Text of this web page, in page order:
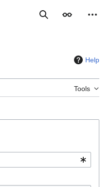
SearchAppearance
Help
Tools